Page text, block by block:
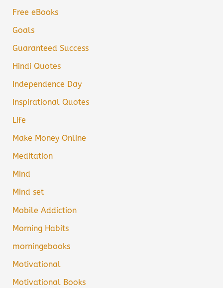
Free eBooks
Goals
Guaranteed Success
Hindi Quotes
Independence Day
Inspirational Quotes
Life
Make Money Online
Meditation
Mind
Mind set
Mobile Addiction
Morning Habits
morningebooks
Motivational
Motivational Books